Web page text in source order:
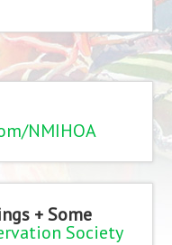
NMIHOA
+ Some
Society